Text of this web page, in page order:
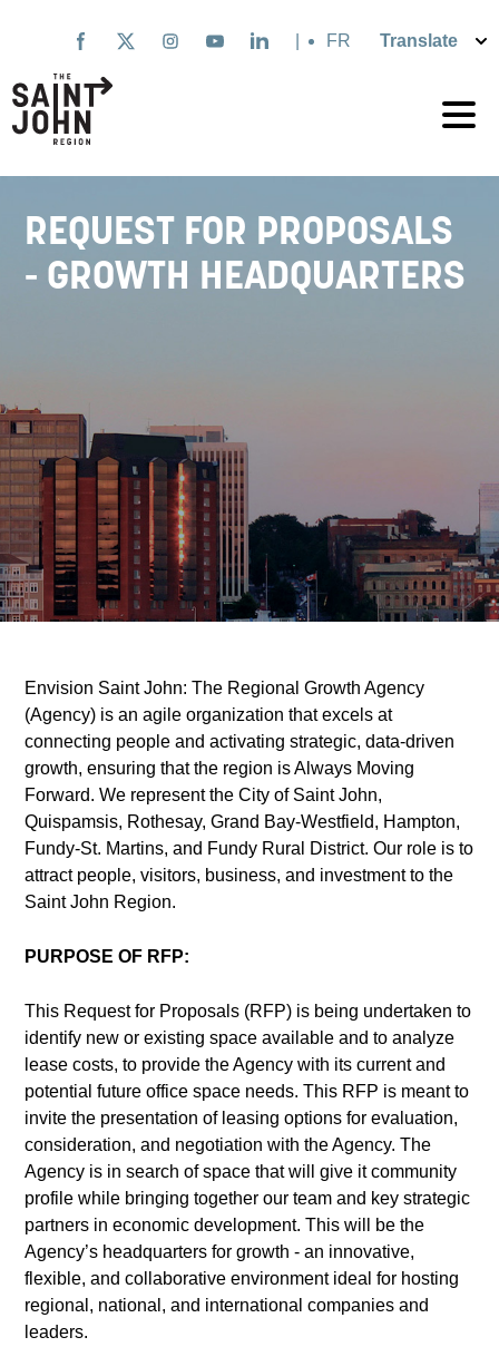
content
Français
REQUEST FOR PROPOSALS
- GROWTH HEADQUARTERS
Envision Saint John: The Regional Growth Agency
(Agency) is an agile organization that excels at
connecting people and activating strategic, data-driven
growth, ensuring that the region is Always Moving
Forward. We represent the City of Saint John,
Quispamsis, Rothesay, Grand Bay-Westfield, Hampton,
Fundy-St. Martins, and Fundy Rural District. Our role is to
attract people, visitors, business, and investment to the
Saint John Region.
PURPOSE OF RFP:
This Request for Proposals (RFP) is being undertaken to
identify new or existing space available and to analyze
lease costs, to provide the Agency with its current and
potential future office space needs. This RFP is meant to
invite the presentation of leasing options for evaluation,
consideration, and negotiation with the Agency. The
Agency is in search of space that will give it community
profile while bringing together our team and key strategic
partners in economic development. This will be the
Agency’s headquarters for growth - an innovative,
flexible, and collaborative environment ideal for hosting
regional, national, and international companies and
leaders.